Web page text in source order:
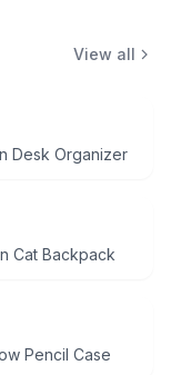
View all
Desk Organizer
Cat Backpack
Pencil Case